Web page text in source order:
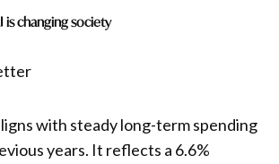
is changing society
with steady long-term spending
years. It reflects a 6.6%